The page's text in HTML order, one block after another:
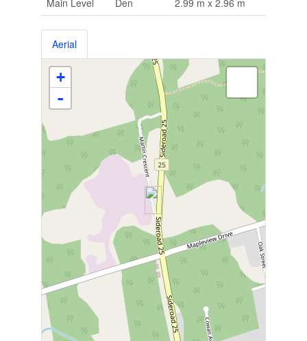
Main Level
Den 2.99 m x 2.96 m
Aerial
+
-